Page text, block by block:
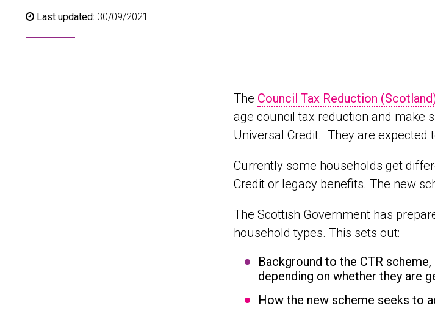
Last updated: 30/09/2021
The Council Tax Reduction
age council tax reduction and make
Universal Credit. They are
Currently some households get
Credit or legacy benefits. The new
The Scottish Government has
household types. This sets out:
Background to the CTR
depending on whether they are
How the new scheme seeks to